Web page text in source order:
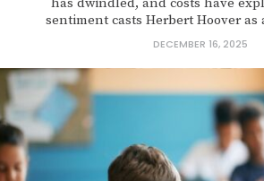
sentiment casts Herbert Hoover as
DECEMBER 16, 2025